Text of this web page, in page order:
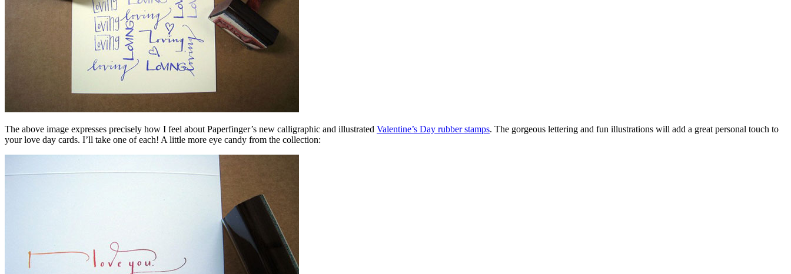
The above image expresses precisely how I feel about Paperfinger’s new calligraphic and illustrated Valentine’s Day rubber stamps. The gorgeous lettering and fun illustrations will add a great personal touch to
your love day cards. I’ll take one of each! A little more eye candy from the collection: